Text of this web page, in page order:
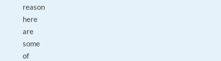
reason
here
are
some
of